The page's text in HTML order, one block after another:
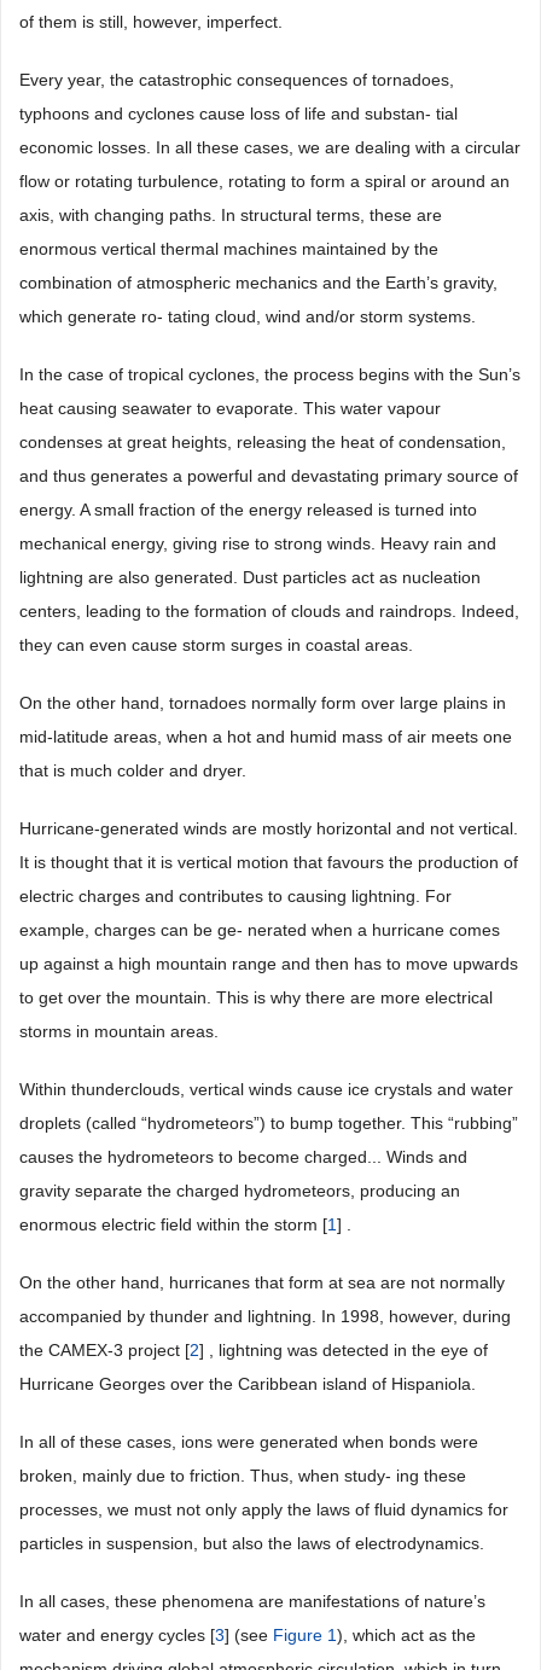
of them is still, however, imperfect.
Every year, the catastrophic consequences of tornadoes,
typhoons and cyclones cause loss of life and substan- tial
economic losses. In all these cases, we are dealing with a circular
flow or rotating turbulence, rotating to form a spiral or around an
axis, with changing paths. In structural terms, these are
enormous vertical thermal machines maintained by the
combination of atmospheric mechanics and the Earth’s gravity,
which generate ro- tating cloud, wind and/or storm systems.
In the case of tropical cyclones, the process begins with the Sun’s
heat causing seawater to evaporate. This water vapour
condenses at great heights, releasing the heat of condensation,
and thus generates a powerful and devastating primary source of
energy. A small fraction of the energy released is turned into
mechanical energy, giving rise to strong winds. Heavy rain and
lightning are also generated. Dust particles act as nucleation
centers, leading to the formation of clouds and raindrops. Indeed,
they can even cause storm surges in coastal areas.
On the other hand, tornadoes normally form over large plains in
mid-latitude areas, when a hot and humid mass of air meets one
that is much colder and dryer.
Hurricane-generated winds are mostly horizontal and not vertical.
It is thought that it is vertical motion that favours the production of
electric charges and contributes to causing lightning. For
example, charges can be ge- nerated when a hurricane comes
up against a high mountain range and then has to move upwards
to get over the mountain. This is why there are more electrical
storms in mountain areas.
Within thunderclouds, vertical winds cause ice crystals and water
droplets (called “hydrometeors”) to bump together. This “rubbing”
causes the hydrometeors to become charged... Winds and
gravity separate the charged hydrometeors, producing an
enormous electric field within the storm [1] .
On the other hand, hurricanes that form at sea are not normally
accompanied by thunder and lightning. In 1998, however, during
the CAMEX-3 project [2] , lightning was detected in the eye of
Hurricane Georges over the Caribbean island of Hispaniola.
In all of these cases, ions were generated when bonds were
broken, mainly due to friction. Thus, when study- ing these
processes, we must not only apply the laws of fluid dynamics for
particles in suspension, but also the laws of electrodynamics.
In all cases, these phenomena are manifestations of nature’s
water and energy cycles [3] (see Figure 1), which act as the